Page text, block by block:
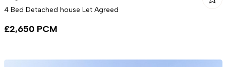
4 Bed Detached house Let Agreed
£2,650 PCM